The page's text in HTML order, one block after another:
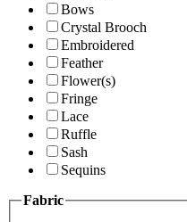
Bows
Crystal Brooch
Embroidered
Feather
Flower(s)
Fringe
Lace
Ruffle
Sash
Sequins
Fabric